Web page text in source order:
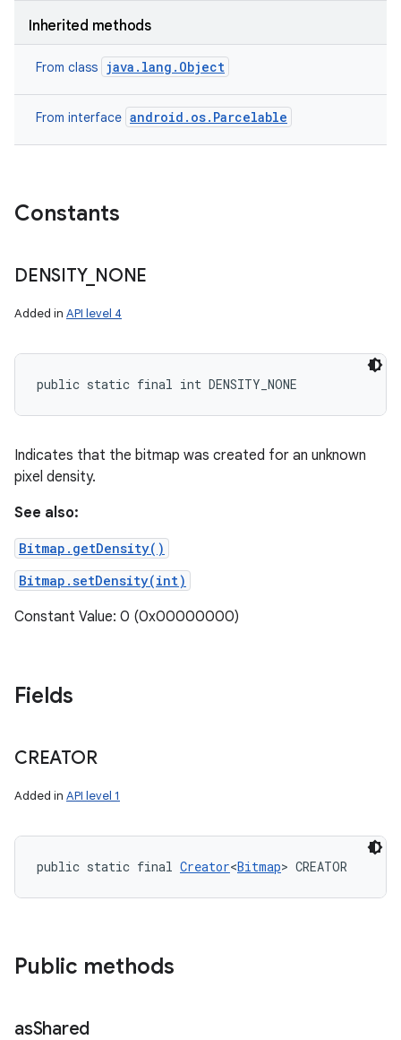
Inherited methods
From class java.lang.Object
From interface android.os.Parcelable
Constants
DENSITY_ NONE
Added in API level 4
public static final int DENSITY_NONE
Indicates that the bitmap was created for an unknown
pixel density.
See also:
Bitmap.getDensity()
Bitmap.setDensity(int)
Constant Value: 0 (0x00000000)
Fields
CREATOR
Added in API level 1
public static final Creator<Bitmap> CREATOR
Public methods
asShared